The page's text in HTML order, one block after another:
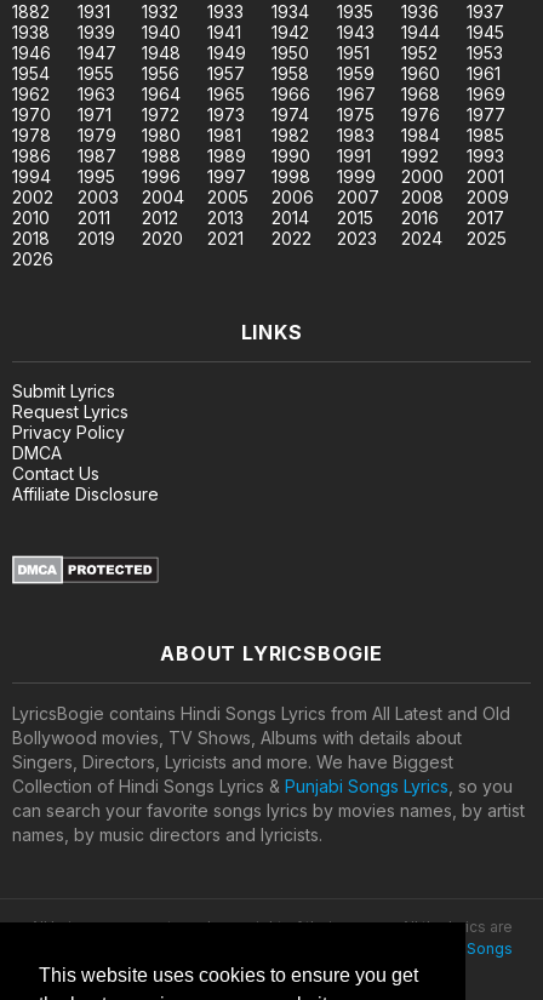
This website uses cookies to ensure you get
1882 1931 1932 1933 1934 1935 1936
1937
1938
1939 1940 1941 1942 1943 1944
1945
1946
1947 1948 1949 1950 1951 1952
1953
1954
1955 1956 1957 1958 1959 1960
1961
1962
1963 1964 1965 1966 1967 1968
1969
1970
1971 1972 1973 1974 1975 1976
1977
1978
1979 1980 1981 1982 1983 1984
1985
1986
1987 1988 1989 1990 1991 1992
1993
1994
1995 1996 1997 1998 1999 2000
2001
2002
2003 2004 2005 2006 2007 2008
2009
2010
2011 2012 2013 2014 2015 2016
2017
2018
2019 2020 2021 2022 2023 2024
2025
2026
LINKS
Submit Lyrics
Request Lyrics
Privacy Policy
DMCA
Contact Us
Affiliate Disclosure
ABOUT LYRICSBOGIE
LyricsBogie contains Hindi Songs Lyrics from All Latest and Old
Bollywood movies, TV Shows, Albums with details about
Singers, Directors, Lyricists and more. We have Biggest
Collection of Hindi Songs Lyrics & Punjabi Songs Lyrics , so you
can search your favorite songs lyrics by movies names, by artist
names, by music directors and lyricists.
All lyrics are property and copyright of their owners. All the lyrics are
Latest Hindi Songs
Lyrics